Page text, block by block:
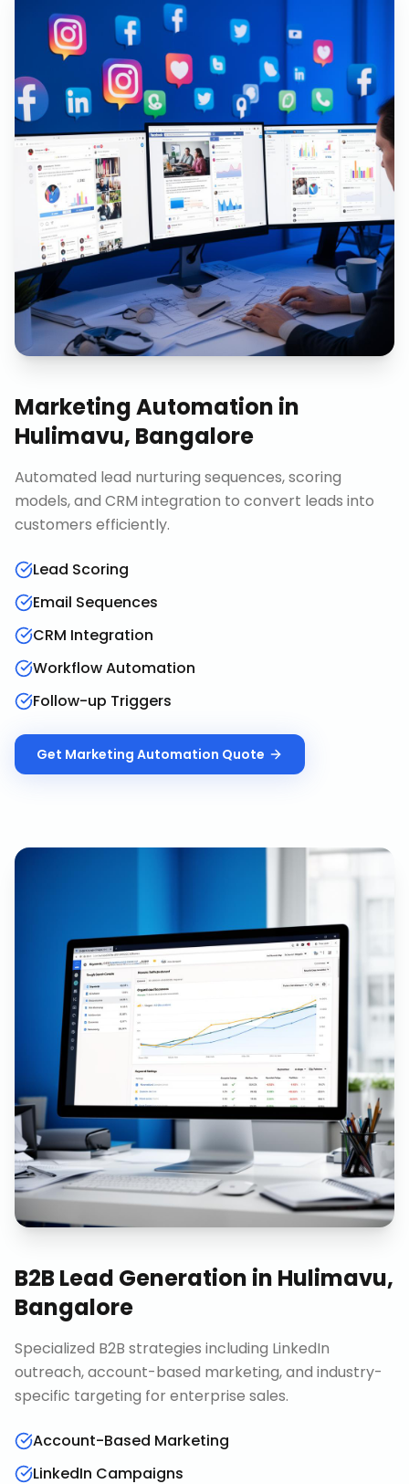
Marketing Automation in
Hulimavu, Bangalore
Automated lead nurturing sequences, scoring
models, and CRM integration to convert leads into
customers efficiently.
Lead Scoring
Email Sequences
CRM Integration
Workflow Automation
Follow-up Triggers
Get Marketing Automation Quote
B2B Lead Generation in Hulimavu,
Bangalore
Specialized B2B strategies including LinkedIn
outreach, account-based marketing, and industry-
specific targeting for enterprise sales.
Account-Based Marketing
LinkedIn Campaigns